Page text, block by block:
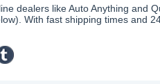
dealers like Auto Anything and
With fast shipping times and